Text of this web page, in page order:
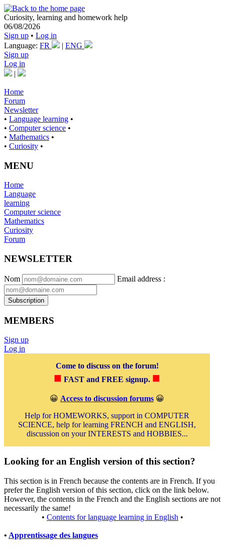
Curiosity, learning and homework help
06/08/2026
Sign up • Log in
Language: FR | ENG
Sign up
Log in
|
Home
Forum
Newsletter
• Language learning •
• Computer science •
• Mathematics •
• Curiosity •
MENU
Home
Language
learning
Computer science
Mathematics
Curiosity
Forum
NEWSLETTER
Nom Email address :
Subscription
MEMBERS
Sign up
Log in
Come to discuss on the forum!
■ FAST and FREE signup. ■
😀 Access to discussion forums 😀
Help for HOMEWORKS, support in COMPUTER
SCIENCE, help for learning FRENCH and ENGLISH,
discussion on your INTERESTS and HOBBIES...
Looking for an English version of this section?
This section is in French because the contents are in French. If you
prefer the English version of this section, click on the link below.
However, the contents in the French and the English sections are not
necessarily the same!
• Contents for language learning in English •
• Apprentissage des langues